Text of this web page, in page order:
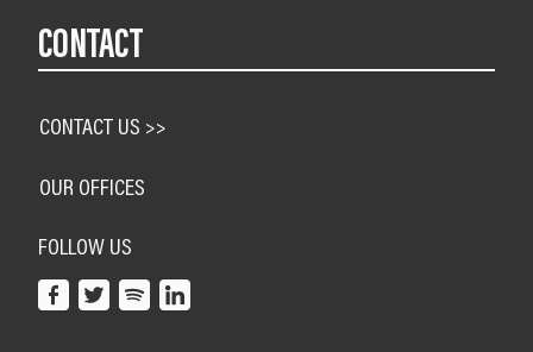
CONTACT
CONTACT US >>
OUR OFFICES
FOLLOW US